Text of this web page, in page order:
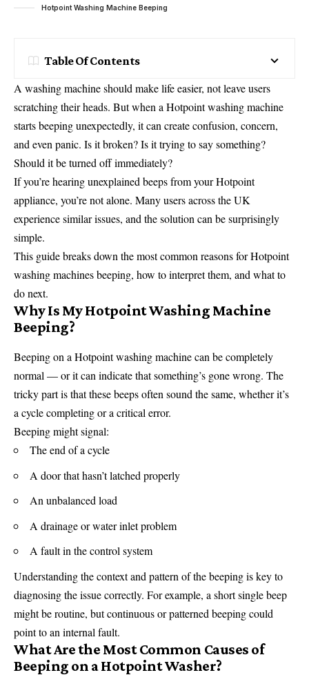
Hotpoint Washing Machine Beeping
Table Of Contents
A washing machine should make life easier, not leave users
scratching their heads. But when a Hotpoint washing machine
starts beeping unexpectedly, it can create confusion, concern,
and even panic. Is it broken? Is it trying to say something?
Should it be turned off immediately?
If you’re hearing unexplained beeps from your Hotpoint
appliance, you’re not alone. Many users across the UK
experience similar issues, and the solution can be surprisingly
simple.
This guide breaks down the most common reasons for Hotpoint
washing machines beeping, how to interpret them, and what to
do next.
Why Is My Hotpoint Washing Machine
Beeping?
Beeping on a Hotpoint washing machine can be completely
normal — or it can indicate that something’s gone wrong. The
tricky part is that these beeps often sound the same, whether it’s
a cycle completing or a critical error.
Beeping might signal:
The end of a cycle
A door that hasn’t latched properly
An unbalanced load
A drainage or water inlet problem
A fault in the control system
Understanding the context and pattern of the beeping is key to
diagnosing the issue correctly. For example, a short single beep
might be routine, but continuous or patterned beeping could
point to an internal fault.
What Are the Most Common Causes of
Beeping on a Hotpoint Washer?